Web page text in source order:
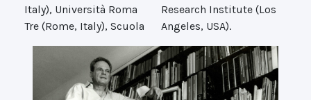
Italy), Università Roma
Tre (Rome, Italy), Scuola
Research Institute (Los
Angeles, USA).